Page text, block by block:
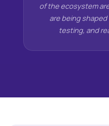
of the ecosystem
are being
testing, and